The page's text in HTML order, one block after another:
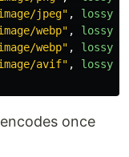
jpeg" , lossy
webp" , lossy
webp" , lossy
avif" , lossy
once